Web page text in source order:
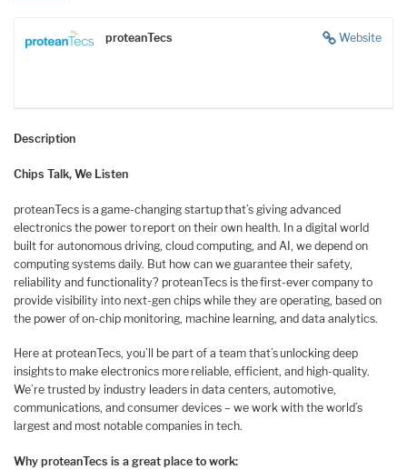
Website
proteanTecs
Description
Chips Talk, We Listen
proteanTecs is a game-changing startup that’s giving advanced
electronics the power to report on their own health. In a digital world
built for autonomous driving, cloud computing, and AI, we depend on
computing systems daily. But how can we guarantee their safety,
reliability and functionality? proteanTecs is the first-ever company to
provide visibility into next-gen chips while they are operating, based on
the power of on-chip monitoring, machine learning, and data analytics.
Here at proteanTecs, you’ll be part of a team that’s unlocking deep
insights to make electronics more reliable, efficient, and high-quality.
We’re trusted by industry leaders in data centers, automotive,
communications, and consumer devices – we work with the world’s
largest and most notable companies in tech.
Why proteanTecs is a great place to work: